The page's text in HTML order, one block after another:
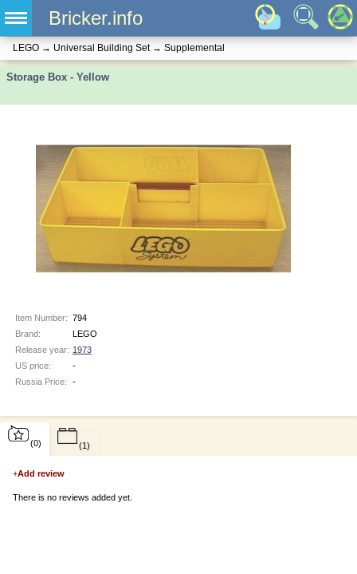
Bricker.info
LEGO → Universal Building Set→ Supplemental
Storage Box - Yellow
Item Number: 794
Brand:
LEGO
Release year: 1973
US price:
-
Russia Price:
-
(0)
+Add review
There is no reviews added yet.
(1)